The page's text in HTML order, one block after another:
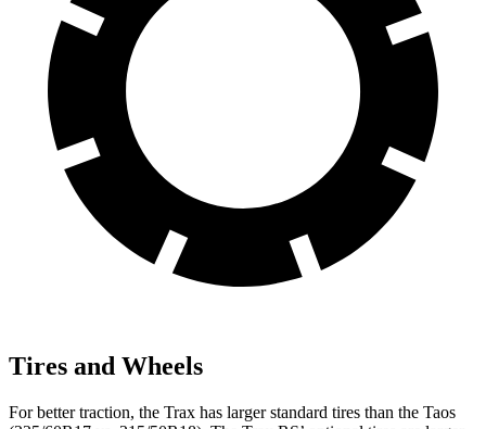
Tires and Wheels
For better traction, the Trax has larger standard tires than the Taos